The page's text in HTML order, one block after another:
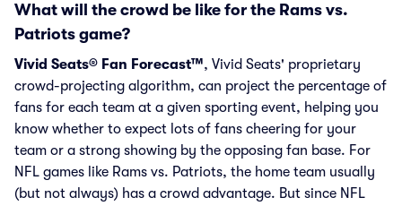
What will the crowd be like for the Rams vs.
Patriots game?
Vivid Seats® Fan Forecast™, Vivid Seats' proprietary
crowd-projecting algorithm, can project the percentage of
fans for each team at a given sporting event, helping you
know whether to expect lots of fans cheering for your
team or a strong showing by the opposing fan base. For
NFL games like Rams vs. Patriots, the home team usually
(but not always) has a crowd advantage. But since NFL